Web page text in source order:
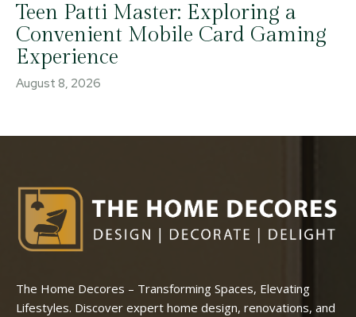
Teen Patti Master: Exploring a
Convenient Mobile Card Gaming
Experience
August 8, 2026
The Home Decores – Transforming Spaces, Elevating
Lifestyles. Discover expert home design, renovations, and